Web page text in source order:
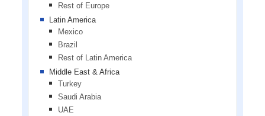
Rest of Europe
Latin America
Mexico
Brazil
Rest of Latin America
Middle East & Africa
Turkey
Saudi Arabia
UAE